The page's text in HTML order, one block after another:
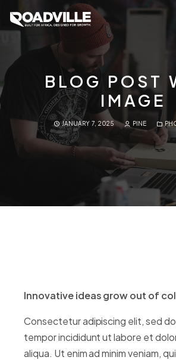
BLOG POST
IMAGE
JANUARY 7, 2025 PINE
Innovative ideas grow out of
Consectetur adipiscing elit, sed
tempor incididunt ut labore et
aliqua. Ut enim ad minim veniam,